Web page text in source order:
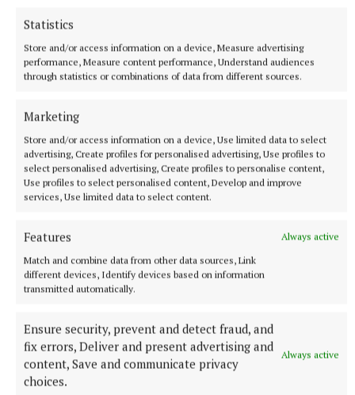
Statistics
Store and/or access information on a device, Measure advertising
performance, Measure content performance, Understand audiences
through statistics or combinations of data from different sources.
Marketing
Store and/or access information on a device, Use limited data to select
advertising, Create profiles for personalised advertising, Use profiles to
select personalised advertising, Create profiles to personalise content,
Use profiles to select personalised content, Develop and improve
services, Use limited data to select content.
Features
Always active
Match and combine data from other data sources, Link
different devices, Identify devices based on information
transmitted automatically.
Ensure security, prevent and detect fraud, and
fix errors, Deliver and present advertising and
content, Save and communicate privacy
choices.
Always active
Another essential factor to consider is the size of
your home and your household’s heating demands.
The size of your house can directly affect how
efficiently your heat pump runs. An air-to-water
heat pump would be the best choice for large houses
with high heating demand. However, an air-to-air
heat pump may better suit your needs if your home
is relatively small and you have low heating